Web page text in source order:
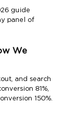
guide
panel of
We
and search
81%,
150%.